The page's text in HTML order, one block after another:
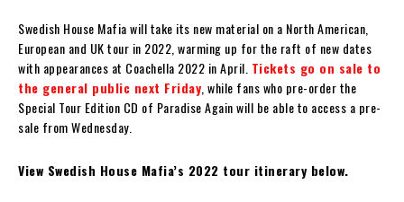
Swedish House Mafia will take its new material on a North American,
European and UK tour in 2022, warming up for the raft of new dates
with appearances at Coachella 2022 in April. Tickets go on sale to
the general public next Friday , while fans who pre-order the
Special Tour Edition CD of Paradise Again will be able to access a pre-
sale from Wednesday.
View Swedish House Mafia’s 2022 tour itinerary below.